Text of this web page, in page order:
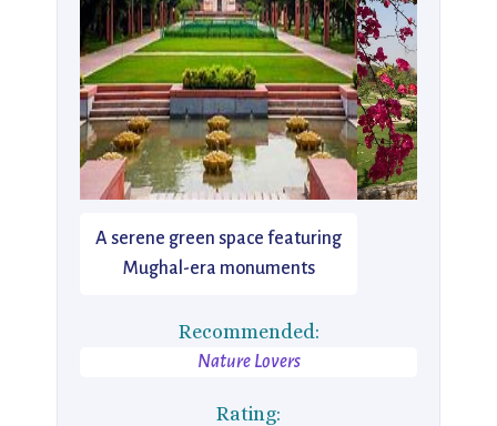
A serene green space featuring
Mughal-era monuments
Recommended:
Nature Lovers
Rating: